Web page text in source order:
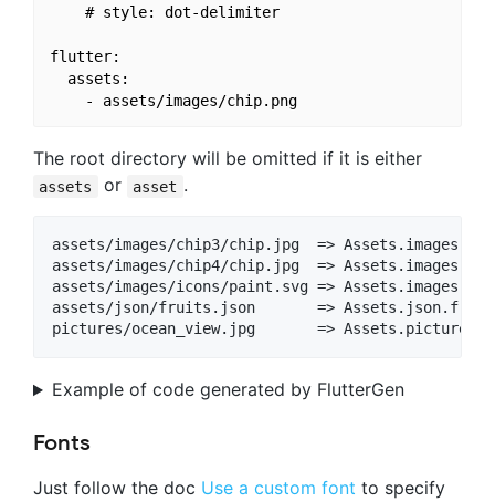
    # style: dot-delimiter
flutter:
  assets:
    - assets/images/chip.png
The root directory will be omitted if it is either
assets or asset .
assets/images/chip3/chip.jpg  =>
assets/images/chip4/chip.jpg  =>
assets/images/icons/paint.svg =>
assets/json/fruits.json       =>
Example of code generated by FlutterGen
Fonts
Just follow the doc Use a custom font to specify